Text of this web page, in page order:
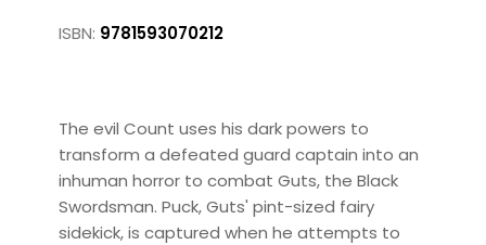
ISBN: 9781593070212
The evil Count uses his dark powers to
transform a defeated guard captain into an
inhuman horror to combat Guts, the Black
Swordsman. Puck, Guts' pint-sized fairy
sidekick, is captured when he attempts to